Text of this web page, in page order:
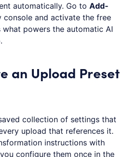
automatically. Go to Add-
console and activate the free
what powers the automatic AI
an Upload Preset
collection of settings that
upload that references it.
instructions with
configure them once in the